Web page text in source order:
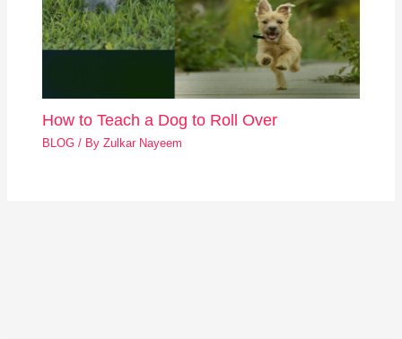
How to Teach a Dog to Roll Over
BLOG / ByZulkar Nayeem